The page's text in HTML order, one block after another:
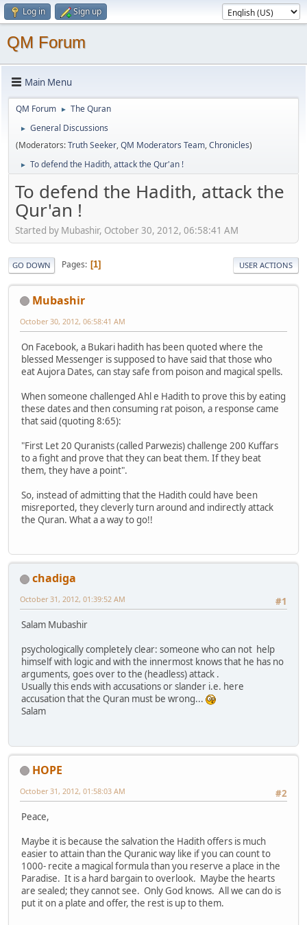
Log in Sign up
QM Forum
Main Menu
QM Forum ► The Quran
►
General Discussions
(Moderators:Truth Seeker,QM Moderators Team,Chronicles)
► To defend the Hadith, attack the Qur'an !
To defend the Hadith, attack the
Qur'an !
Started by Mubashir, October 30, 2012, 06:58:41 AM
GO DOWN Pages 1 USER ACTIONS
Mubashir
October 30, 2012, 06:58:41 AM
On Facebook, a Bukari hadith has been quoted where the
blessed Messenger is supposed to have said that those who
eat Aujora Dates, can stay safe from poison and magical spells.
When someone challenged Ahl e Hadith to prove this by eating
these dates and then consuming rat poison, a response came
that said (quoting 8:65):
"First Let 20 Quranists (called Parwezis) challenge 200 Kuffars
to a fight and prove that they can beat them. If they beat
them, they have a point".
So, instead of admitting that the Hadith could have been
misreported, they cleverly turn around and indirectly attack
the Quran. What a a way to go!!
chadiga
#1
October 31, 2012, 01:39:52 AM
Salam Mubashir
psychologically completely clear: someone who can not help
himself with logic and with the innermost knows that he has no
arguments, goes over to the (headless) attack .
Usually this ends with accusations or slander i.e. here
accusation that the Quran must be wrong...
Salam
HOPE
#2
October 31, 2012, 01:58:03 AM
Peace,
Maybe it is because the salvation the Hadith offers is much
easier to attain than the Quranic way like if you can count to
1000- recite a magical formula than you reserve a place in the
Paradise. It is a hard bargain to overlook. Maybe the hearts
are sealed; they cannot see. Only God knows. All we can do is
put it on a plate and offer, the rest is up to them.